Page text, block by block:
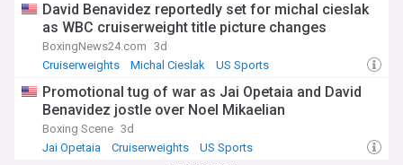
David Benavidez reportedly set for michal cieslak
as WBC cruiserweight title picture changes
BoxingNews24.com 3d
Cruiserweights
Michal Cieslak US Sports
Promotional tug of war as Jai Opetaia and David
Benavidez jostle over Noel Mikaelian
Boxing Scene 3d
Jai Opetaia
Cruiserweights US Sports